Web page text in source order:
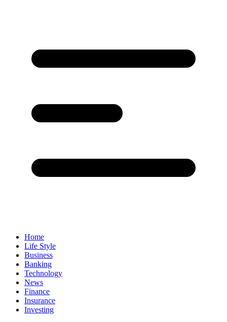
Home
Life Style
Business
Banking
Technology
News
Finance
Insurance
Investing